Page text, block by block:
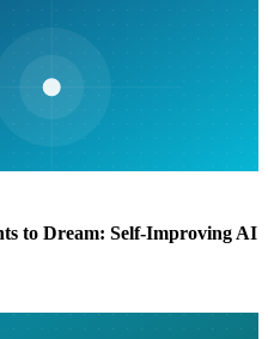
to Dream: Self-Improving AI